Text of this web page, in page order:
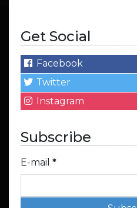
Get Social
Facebook
Twitter
Instagram
Subscribe
E-mail *